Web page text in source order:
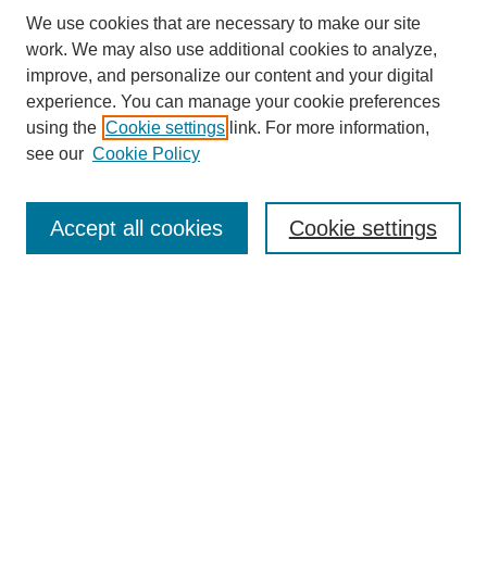
Enter search terms:
We use cookies that are necessary to make our site
work. We may also use additional cookies to analyze,
improve, and personalize our content and your digital
experience. You can manage your cookie preferences
using the Cookie settings link. For more information,
see our Cookie Policy
Cookie settings
Accept all cookies